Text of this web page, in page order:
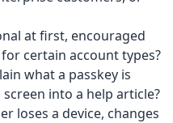
at first, encouraged
certain account types?
what a passkey is
into a help article?
loses a device, changes